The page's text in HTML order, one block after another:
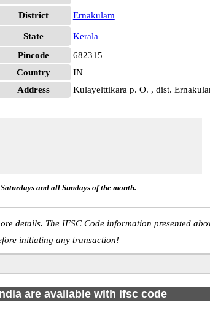
District Ernakulam
State
Kerala
Pincode
682315
Country
IN
Address
Kulayelttikara p. O. , dist.
and all Sundays of the month.
details. The IFSC Code information presented
initiating any transaction!
are available with ifsc code